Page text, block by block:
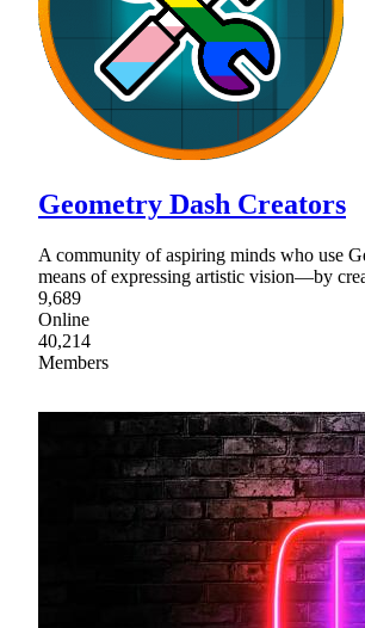
Geometry Dash Creators
A community of aspiring minds who use
means of expressing artistic vision—by
9,689
Online
40,214
Members